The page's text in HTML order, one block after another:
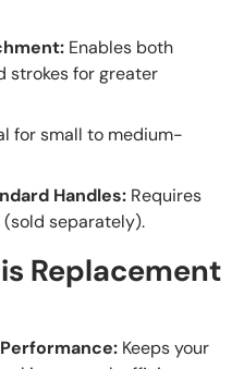
Enables both
strokes for greater
for small to medium-
Handles: Requires
(sold separately).
Replacement
Keeps your